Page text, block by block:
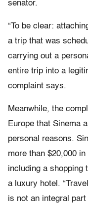
senator.
“To be clear:
a trip that was
carrying out a
entire trip into a
complaint says.
Meanwhile, the
Europe that Sinema
personal reasons.
more than $20,000
including a shopping
a luxury hotel.
is not an integral